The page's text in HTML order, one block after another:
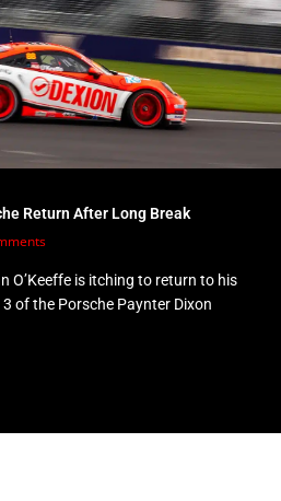
Return After Long Break
O’Keeffe is itching to return to his
of the Porsche Paynter Dixon